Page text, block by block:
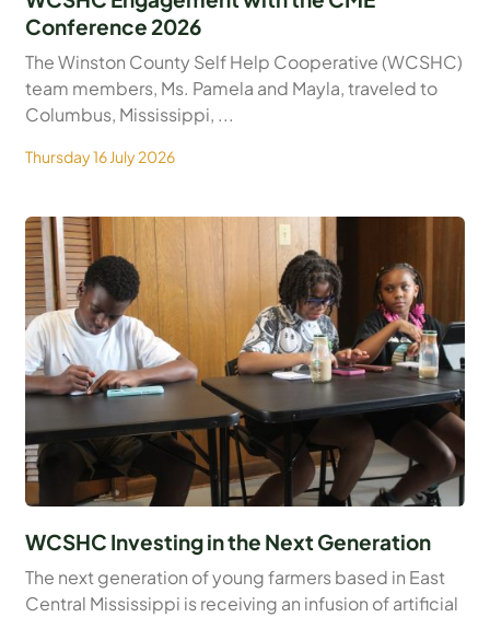
Conference 2026
The Winston County Self Help Cooperative (WCSHC)
team members, Ms. Pamela and Mayla, traveled to
Columbus, Mississippi, ...
Thursday 16 July 2026
WCSHC Investing in the Next Generation
The next generation of young farmers based in East
Central Mississippi is receiving an infusion of artificial